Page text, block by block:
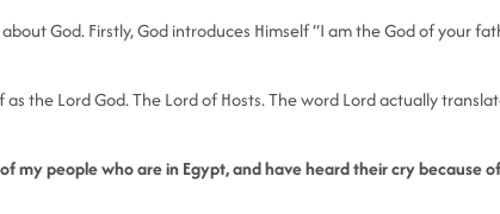
God. Firstly, God introduces Himself “I am the God of
the Lord God. The Lord of Hosts. The word Lord actually
my people who are in Egypt, and have heard their cry because